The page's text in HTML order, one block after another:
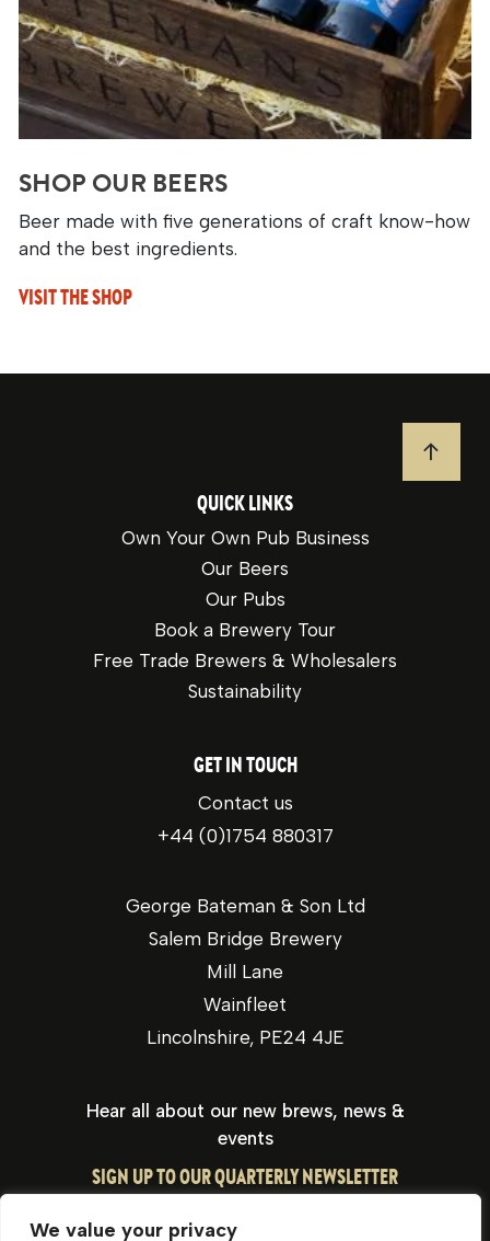
We value your privacy
SHOP OUR BEERS
Beer made with five generations of craft know-how
and the best ingredients.
VISIT THE SHOP
JUMP
Hear all about our new brews, news &
events
SIGN UP TO OUR QUARTERLY NEWSLETTER
QUICK LINKS
Own Your Own Pub Business
Our Beers
Our Pubs
Book a Brewery Tour
Free Trade Brewers & Wholesalers
Sustainability
GET IN TOUCH
Contact us
+44 (0)1754 880317
George Bateman & Son Ltd
Salem Bridge Brewery
Mill Lane
Wainfleet
Lincolnshire, PE24 4JE